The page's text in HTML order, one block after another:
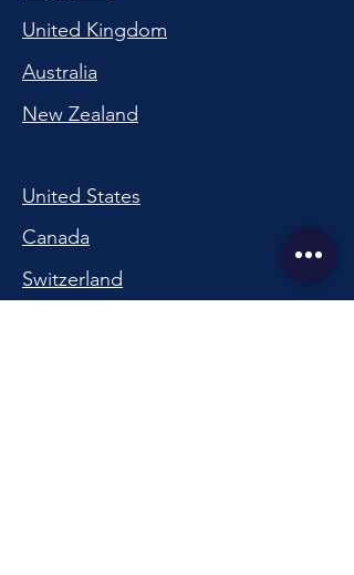
United Kingdom
Australia
New Zealand
United States
Canada
Switzerland